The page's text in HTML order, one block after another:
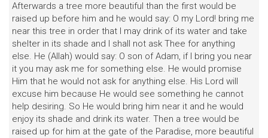
Afterwards a tree more beautiful than the first would be
raised up before him and he would say: O my Lord! bring me
near this tree in order that I may drink of its water and take
shelter in its shade and I shall not ask Thee for anything
else. He (Allah) would say: O son of Adam, if I bring you near
it you may ask me for something else. He would promise
Him that he would not ask for anything else. His Lord will
excuse him because He would see something he cannot
help desiring. So He would bring him near it and he would
enjoy its shade and drink its water. Then a tree would be
raised up for him at the gate of the Paradise, more beautiful